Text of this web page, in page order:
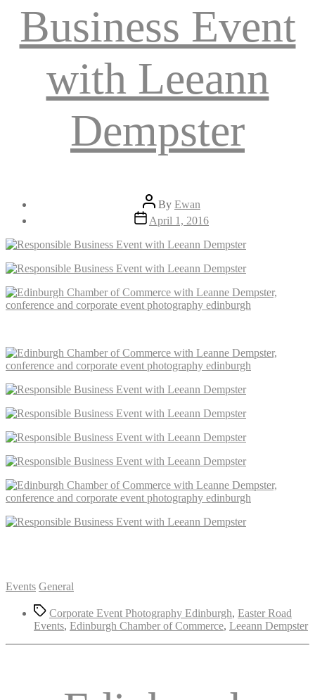
Business Event
with Leeann
Dempster
Post
author
By Ewan
Post
date
April 1, 2016
Categories
Events General
TagsCorporate Event Photography Edinburgh, Easter Road
Events, Edinburgh Chamber of Commerce, Leeann Dempster